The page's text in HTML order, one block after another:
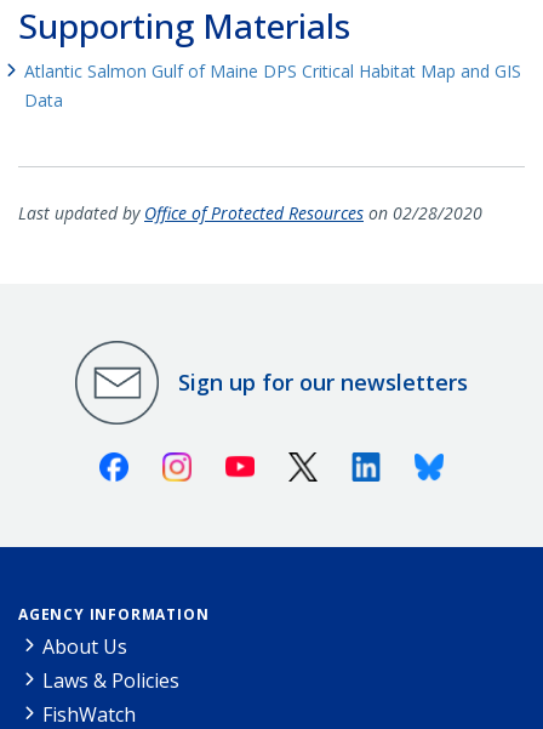
Supporting Materials
Atlantic Salmon Gulf of Maine DPS Critical Habitat Map and GIS
Data
Last updated by Office of Protected Resources on 02/28/2020
Sign up for our newsletters
FacebookInstagramYoutube X (Twitter)LinkedinBluesky
AGENCY INFORMATION
About Us
Laws & Policies
FishWatch